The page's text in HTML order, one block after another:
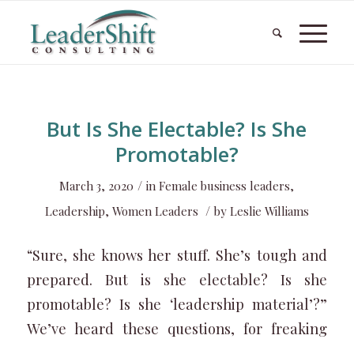
But Is She Electable? Is She
Promotable?
March 3, 2020 / inFemale business leaders,
Leadership, Women Leaders / by Leslie Williams
“Sure, she knows her stuff. She’s tough and
prepared. But is she electable? Is she
promotable? Is she ‘leadership material’?”
We’ve heard these questions, for freaking